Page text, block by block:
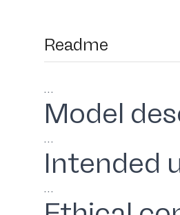
Readme
…
Model
…
Intended
…